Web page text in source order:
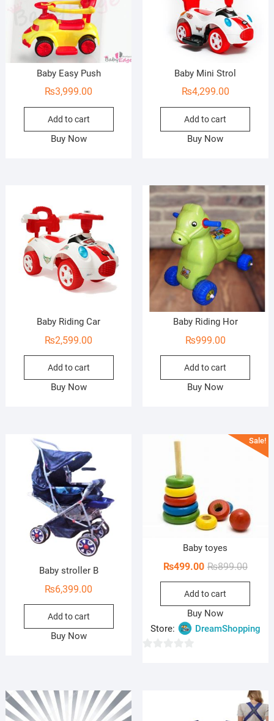
Baby Easy Push
₨3,999.00
Add to cart
Buy Now
Baby Mini Strol
₨4,299.00
Add to cart
Buy Now
Baby Riding Car
₨2,599.00
Add to cart
Buy Now
Baby Riding Hor
₨999.00
Add to cart
Buy Now
Baby stroller B
₨6,399.00
Add to cart
Buy Now
Sale!
Baby toyes
₨899.00
price
₨499.00
price
Add to cart
Buy Now
Store:
DreamShopping